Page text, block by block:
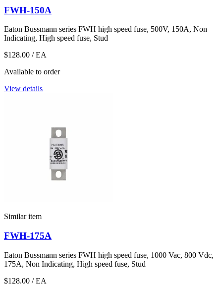
FWH-150A
Eaton Bussmann series FWH high speed fuse, 500V, 150A, Non
Indicating, High speed fuse, Stud
$128.00 / EA
Available to order
View details
Similar item
FWH-175A
Eaton Bussmann series FWH high speed fuse, 1000 Vac, 800 Vdc,
175A, Non Indicating, High speed fuse, Stud
$128.00 / EA